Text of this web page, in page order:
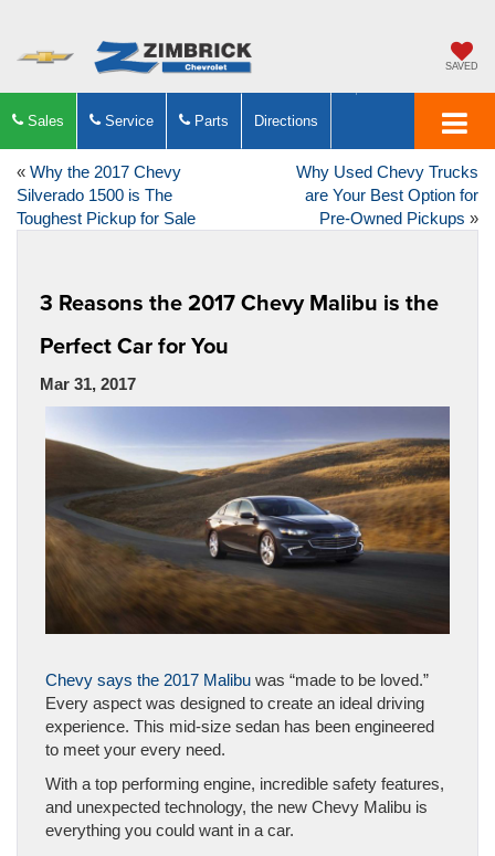
SAVED
Sales Service Parts Directions
« Why the 2017 Chevy
Silverado 1500 is The
Toughest Pickup for Sale
Why Used Chevy Trucks
are Your Best Option for
Pre-Owned Pickups »
3 Reasons the 2017 Chevy Malibu is the
Perfect Car for You
Mar 31, 2017
Chevy says the 2017 Malibu was “made to be loved.”
Every aspect was designed to create an ideal driving
experience. This mid-size sedan has been engineered
to meet your every need.
With a top performing engine, incredible safety features,
and unexpected technology, the new Chevy Malibu is
everything you could want in a car.